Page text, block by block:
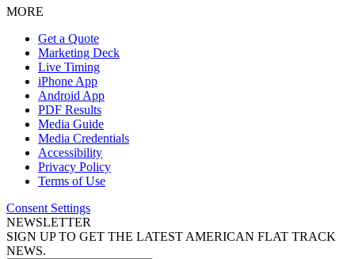
MORE
Get a Quote
Marketing Deck
Live Timing
iPhone App
Android App
PDF Results
Media Guide
Media Credentials
Accessibility
Privacy Policy
Terms of Use
Consent Settings
NEWSLETTER
SIGN UP TO GET THE LATEST AMERICAN FLAT TRACK
NEWS.